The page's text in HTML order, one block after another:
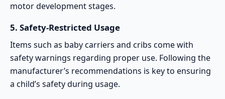
motor development stages.
5. Safety-Restricted Usage
Items such as baby carriers and cribs come with
safety warnings regarding proper use. Following the
manufacturer’s recommendations is key to ensuring
a child’s safety during usage.